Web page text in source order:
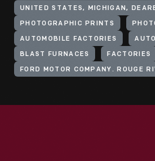
UNITED STATES, MICHIGAN,
PHOTOGRAPHIC PRINTS
AUTOMOBILE FACTORIES
BLAST FURNACES FACTORIES
FORD MOTOR COMPANY. ROUGE